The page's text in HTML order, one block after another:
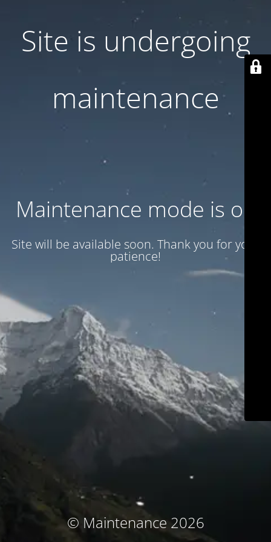
Site is undergoing
maintenance
Maintenance mode is on
Site will be available soon. Thank you for your
patience!
© Maintenance 2026